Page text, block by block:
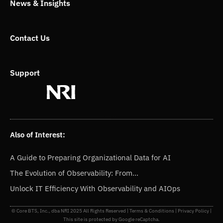
News & Insights
Contact Us
Support
Also of Interest:
A Guide to Preparing Organizational Data for AI
The Evolution of Observability: From...
Unlock IT Efficiency With Observability and AIOps
© Core BTS, Inc., dba NRI 2025 All Rights Reserved | Terms & Conditions | Privacy Policy |
This site is protected by Google reCaptcha.